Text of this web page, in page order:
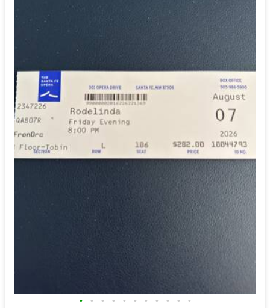
• • • • • • • • • • •